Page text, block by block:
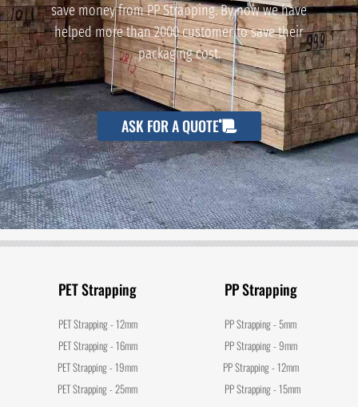
save money from PP Strapping. By now we have
helped more than 2000 customer to save their
packaging cost.
ASK FOR A QUOTE
PET Strapping
PET Strapping - 12mm
PET Strapping - 16mm
PET Strapping - 19mm
PET Strapping - 25mm
PP Strapping
PP Strapping - 5mm
PP Strapping - 9mm
PP Strapping - 12mm
PP Strapping - 15mm